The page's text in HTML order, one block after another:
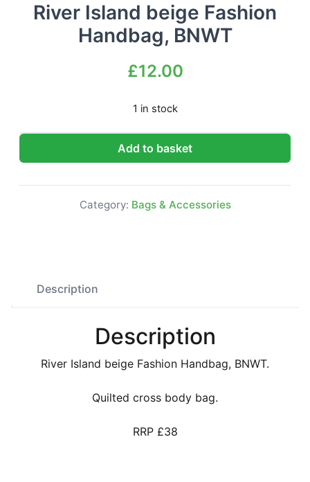
River Island beige Fashion
Handbag, BNWT
£12.00
1 in stock
River Island beige Fashion Handbag, BNWT quantity
Add to basket
Category: Bags & Accessories
Description
Description
River Island beige Fashion Handbag, BNWT.
Quilted cross body bag.
RRP £38